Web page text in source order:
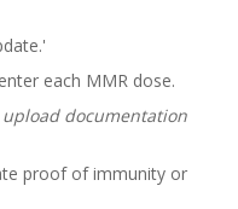
each MMR dose.
documentation
proof of immunity or